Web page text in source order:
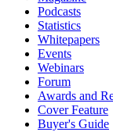
Podcasts
Statistics
Whitepapers
Events
Webinars
Forum
Awards and
Cover Feature
Buyer's Guide